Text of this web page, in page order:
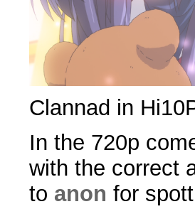
Clannad in
In the 720p
with the correct
to anon for